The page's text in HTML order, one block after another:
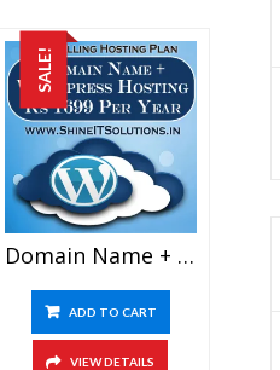
SALE!
Domain Name + WordPress Hosting At Rs 1699 Per Year
ADD TO CART
VIEW DETAILS